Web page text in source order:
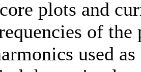
plots and
of the
used